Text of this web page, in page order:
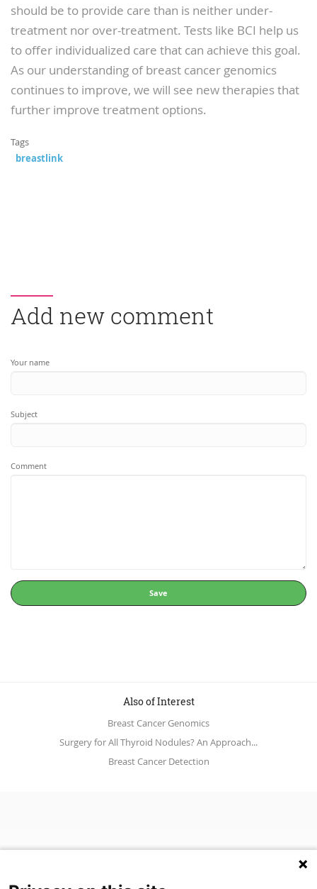
should be to provide care than is neither under-
treatment nor over-treatment. Tests like BCI help us
to offer individualized care that can achieve this goal.
As our understanding of breast cancer genomics
continues to improve, we will see new therapies that
further improve treatment options.
Tags
breastlink
Add new comment
Your name
Subject
Comment
Save
Also of Interest
Breast Cancer Genomics
Surgery for All Thyroid Nodules? An Approach...
Breast Cancer Detection